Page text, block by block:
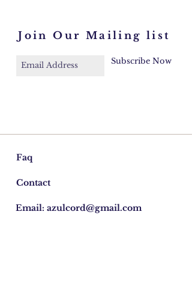
Join Our Mailing list
Subscribe Now
Faq
Contact
Email: azulcord@gmail.com